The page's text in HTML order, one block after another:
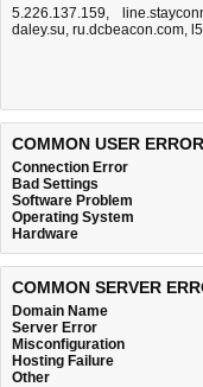
5.226.137.159,
daley.su, ru.dcbeacon.com,
COMMON USER
Connection Error
Bad Settings
Software Problem
Operating System
Hardware
COMMON SERVER
Domain Name
Server Error
Misconfiguration
Hosting Failure
Other